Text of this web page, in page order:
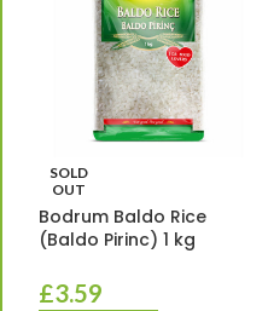
SOLD
OUT
Bodrum Baldo Rice
(Baldo Pirinc) 1 kg
£3.59